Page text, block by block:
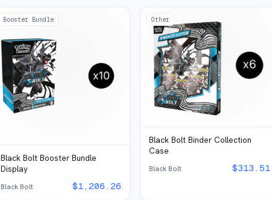
Booster Bundle
Black Bolt Booster Bundle
Display
Black Bolt $1,206.26
Other
Black Bolt Binder Collection
Case
Black Bolt $313.51